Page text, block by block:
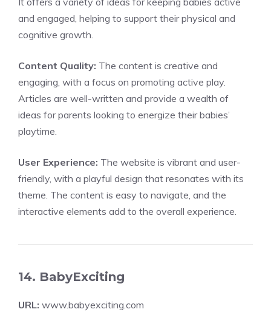
and engaged, helping to support their physical and
cognitive growth.
Content Quality: The content is creative and
engaging, with a focus on promoting active play.
Articles are well-written and provide a wealth of
ideas for parents looking to energize their babies’
playtime.
User Experience: The website is vibrant and user-
friendly, with a playful design that resonates with its
theme. The content is easy to navigate, and the
interactive elements add to the overall experience.
14. BabyExciting
URL: www.babyexciting.com